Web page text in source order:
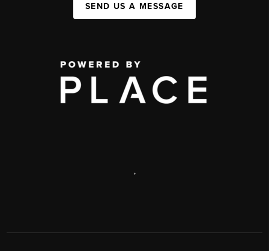
SEND US A MESSAGE
,